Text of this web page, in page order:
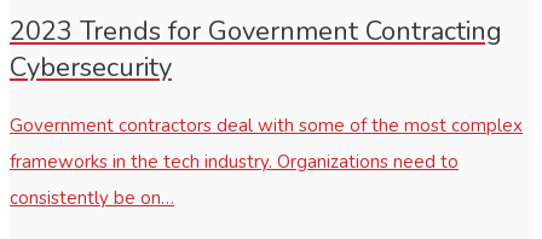
2023 Trends for Government Contracting
Cybersecurity
Government contractors deal with some of the most complex
frameworks in the tech industry. Organizations need to
consistently be on…